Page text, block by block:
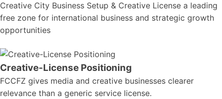
Creative City Business Setup & Creative License a leading
free zone for international business and strategic growth
opportunities
Creative-License Positioning
FCCFZ gives media and creative businesses clearer
relevance than a generic service license.